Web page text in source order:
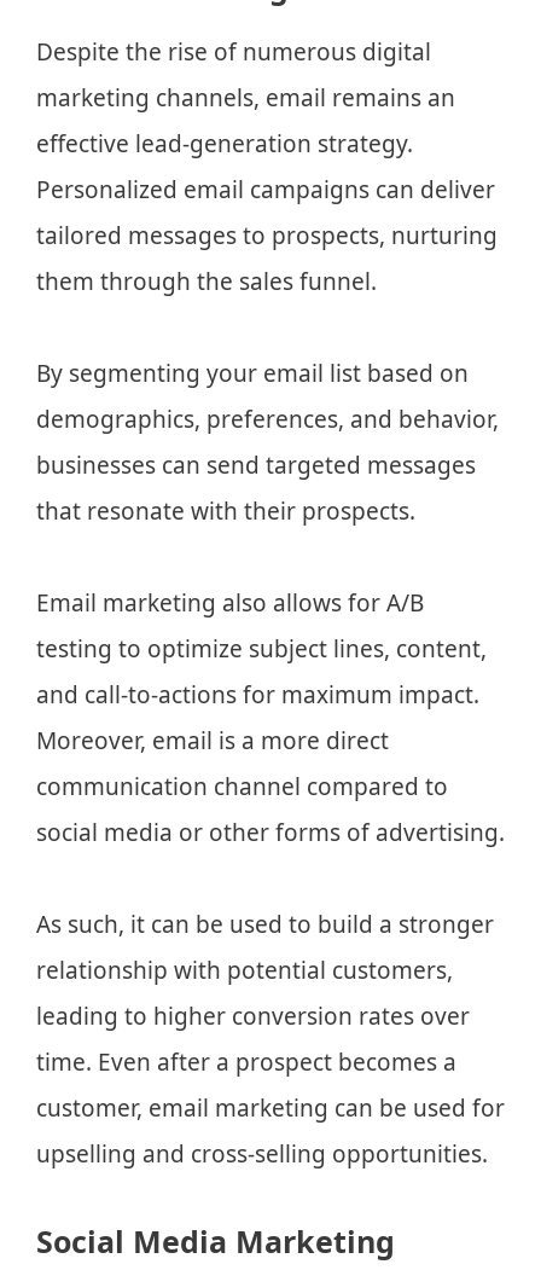
Despite the rise of numerous digital
marketing channels, email remains an
effective lead-generation strategy.
Personalized email campaigns can deliver
tailored messages to prospects, nurturing
them through the sales funnel.
By segmenting your email list based on
demographics, preferences, and behavior,
businesses can send targeted messages
that resonate with their prospects.
Email marketing also allows for A/B
testing to optimize subject lines, content,
and call-to-actions for maximum impact.
Moreover, email is a more direct
communication channel compared to
social media or other forms of advertising.
As such, it can be used to build a stronger
relationship with potential customers,
leading to higher conversion rates over
time. Even after a prospect becomes a
customer, email marketing can be used for
upselling and cross-selling opportunities.
Social Media Marketing